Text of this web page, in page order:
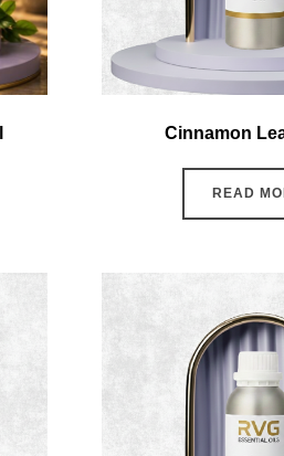
Cinnamon
READ